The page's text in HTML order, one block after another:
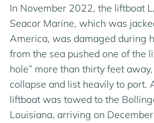
In November 2022, the liftboat
Seacor Marine, which was
America, was damaged during
from the sea pushed one of the
hole” more than thirty feet
collapse and list heavily to port.
liftboat was towed to the
Louisiana, arriving on